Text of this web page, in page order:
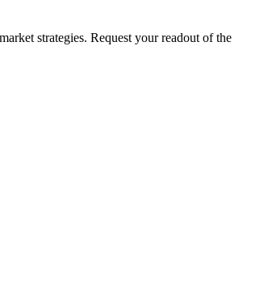
strategies. Request your readout of the